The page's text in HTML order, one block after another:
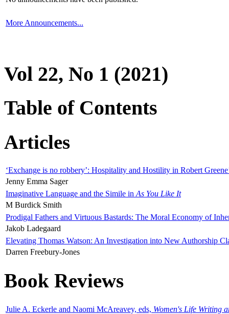
More Announcements...
Vol 22, No 1 (2021)
Table of Contents
Articles
‘Exchange is no robbery’: Hospitality and Hostility in Robert
Jenny Emma Sager
Imaginative Language and the Simile in As You Like It
M Burdick Smith
Prodigal Fathers and Virtuous Bastards: The Moral Economy of
Jakob Ladegaard
Elevating Thomas Watson: An Investigation into New Authorship
Darren Freebury-Jones
Book Reviews
Julie A. Eckerle and Naomi McAreavey, eds, Women's Life Writing